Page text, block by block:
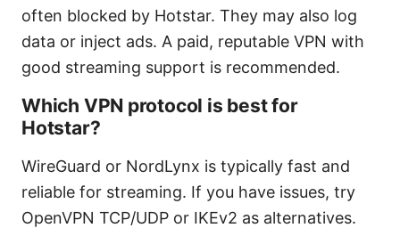
often blocked by Hotstar. They may also log
data or inject ads. A paid, reputable VPN with
good streaming support is recommended.
Which VPN protocol is best for
Hotstar?
WireGuard or NordLynx is typically fast and
reliable for streaming. If you have issues, try
OpenVPN TCP/UDP or IKEv2 as alternatives.